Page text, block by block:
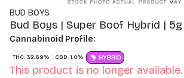
BUD BOYS
Bud Boys | Super Boof Hybrid |
Cannabinoid Profile:
THC: 32.69% CBD: 1.0% HYBRID
This product is no longer available.